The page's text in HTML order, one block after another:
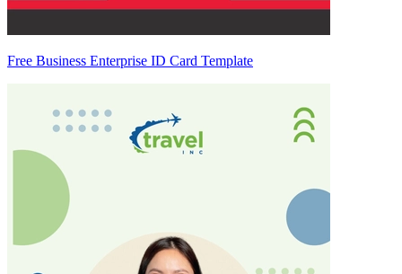
Free Business Enterprise ID Card Template